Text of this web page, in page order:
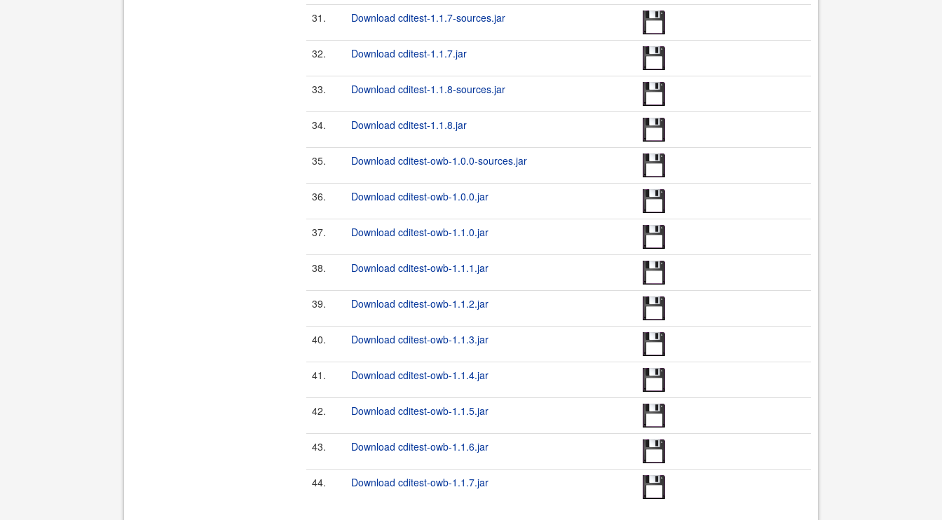
31. Download cditest-1.1.7-sources.jar
32. Download cditest-1.1.7.jar
33. Download cditest-1.1.8-sources.jar
34. Download cditest-1.1.8.jar
35. Download cditest-owb-1.0.0-sources.jar
36. Download cditest-owb-1.0.0.jar
37. Download cditest-owb-1.1.0.jar
38. Download cditest-owb-1.1.1.jar
39. Download cditest-owb-1.1.2.jar
40. Download cditest-owb-1.1.3.jar
41. Download cditest-owb-1.1.4.jar
42. Download cditest-owb-1.1.5.jar
43. Download cditest-owb-1.1.6.jar
44. Download cditest-owb-1.1.7.jar